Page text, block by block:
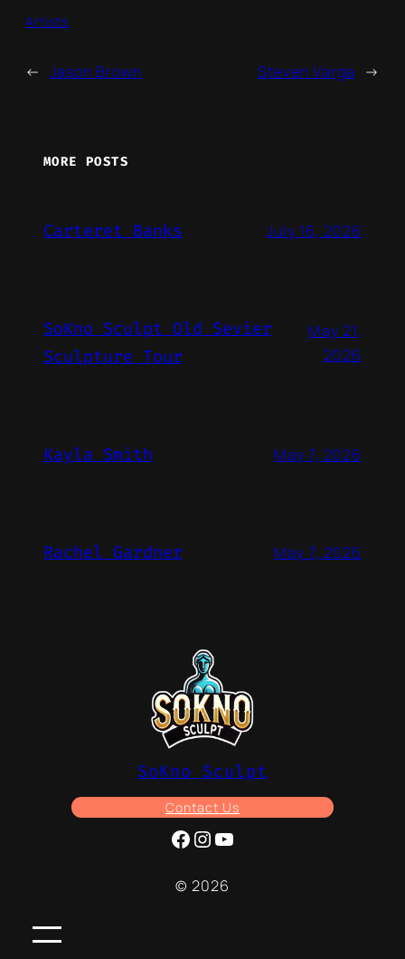
Artists
← Jason Brown Steven Varga →
MORE POSTS
Carteret Banks July 16, 2026
SoKno Sculpt Old Sevier
Sculpture Tour
May 21,
2026
Kayla Smith May 7, 2026
Rachel Gardner May 7, 2026
SoKno Sculpt
Contact Us
Facebook InstagramYouTube
© 2026